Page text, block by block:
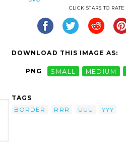
CLICK STARS TO RATE
DOWNLOAD THIS IMAGE AS:
PNG SMALL MEDIUM
TAGS
BORDER
RRR UUU YYY